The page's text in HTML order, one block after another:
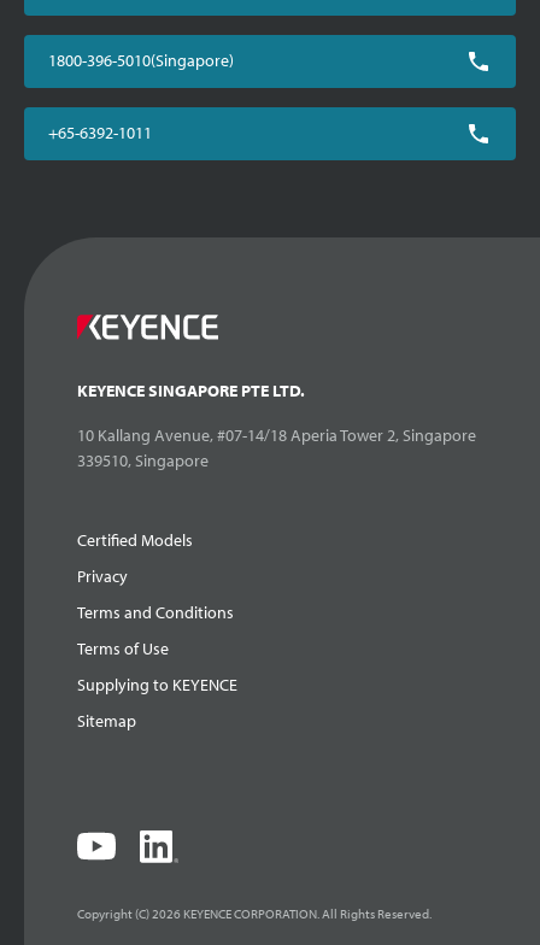
1800-396-5010(Singapore)
+65-6392-1011
KEYENCE SINGAPORE PTE LTD.
10 Kallang Avenue, #07-14/18 Aperia Tower 2, Singapore
339510, Singapore
Certified Models
Privacy
Terms and Conditions
Terms of Use
Supplying to KEYENCE
Sitemap
Copyright (C) 2026 KEYENCE CORPORATION. All Rights Reserved.